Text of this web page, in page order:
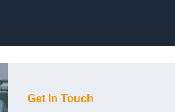
Get In Touch